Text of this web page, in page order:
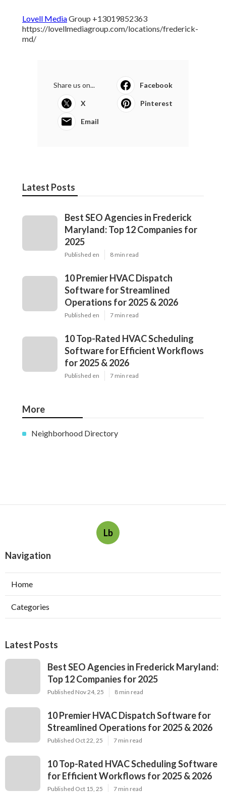
Lovell MediaGroup +13019852363
https://lovellmediagroup.com/locations/frederick-
md/
Share us on... Facebook
X Pinterest
Email
Latest Posts
Best SEO Agencies in Frederick
Maryland: Top 12 Companies for
2025
Published en 8 min read
10 Premier HVAC Dispatch
Software for Streamlined
Operations for 2025 & 2026
Published en 7 min read
10 Top-Rated HVAC Scheduling
Software for Efficient Workflows
for 2025 & 2026
Published en 7 min read
More
Neighborhood Directory
Lb
Navigation
Home
Categories
Latest Posts
Best SEO Agencies in Frederick Maryland:
Top 12 Companies for 2025
Published Nov 24, 25 8 min read
10 Premier HVAC Dispatch Software for
Streamlined Operations for 2025 & 2026
Published Oct 22, 25 7 min read
10 Top-Rated HVAC Scheduling Software
for Efficient Workflows for 2025 & 2026
Published Oct 15, 25 7 min read